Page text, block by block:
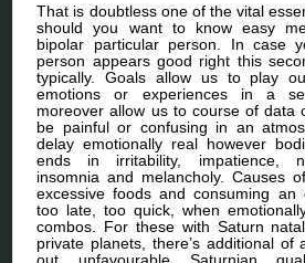
That is doubtless one of the vital
should you want to know easy
bipolar particular person. In case
person appears good right this
typically. Goals allow us to play
emotions or experiences in a
moreover allow us to course of data
be painful or confusing in an
delay emotionally real however
ends in irritability, impatience,
insomnia and melancholy. Causes
excessive foods and consuming an
too late, too quick, when
combos. For these with Saturn
private planets, there’s additional of
out unfavourable Saturnian